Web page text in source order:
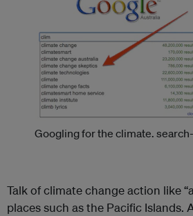
Googling for the climate.
Talk of climate change action like
places such as the Pacific Islands.